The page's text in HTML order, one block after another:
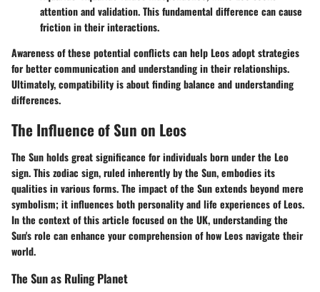
attention and validation. This fundamental difference can cause
friction in their interactions.
Awareness of these potential conflicts can help Leos adopt strategies
for better communication and understanding in their relationships.
Ultimately, compatibility is about finding balance and understanding
differences.
The Influence of Sun on Leos
The Sun holds great significance for individuals born under the Leo
sign. This zodiac sign, ruled inherently by the Sun, embodies its
qualities in various forms. The impact of the Sun extends beyond mere
symbolism; it influences both personality and life experiences of Leos.
In the context of this article focused on the UK, understanding the
Sun's role can enhance your comprehension of how Leos navigate their
world.
The Sun as Ruling Planet